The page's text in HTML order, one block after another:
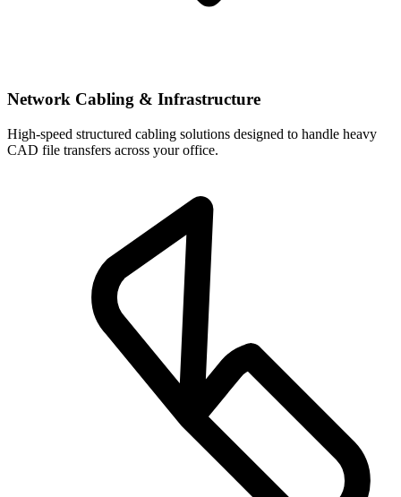
Network Cabling & Infrastructure
High-speed structured cabling solutions designed to handle heavy
CAD file transfers across your office.